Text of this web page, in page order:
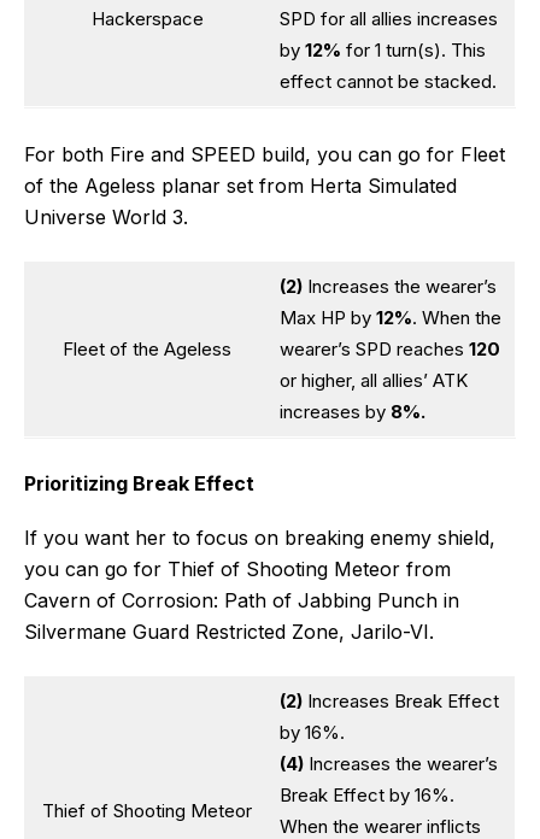
Hackerspace
SPD for all allies increases
by 12% for 1 turn(s). This
effect cannot be stacked.
For both Fire and SPEED build, you can go for Fleet
of the Ageless planar set from Herta Simulated
Universe World 3.
Fleet of the Ageless
(2)Increases the wearer’s
Max HP by 12%. When the
wearer’s SPD reaches 120
or higher, all allies’ ATK
increases by 8%.
Prioritizing Break Effect
If you want her to focus on breaking enemy shield,
you can go for Thief of Shooting Meteor from
Cavern of Corrosion: Path of Jabbing Punch in
Silvermane Guard Restricted Zone, Jarilo-VI.
Thief of Shooting Meteor
(2)Increases Break Effect
by 16%.
(4)Increases the wearer’s
Break Effect by 16%.
When the wearer inflicts